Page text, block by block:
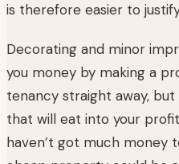
is therefore easier to
Decorating and minor
you money by making a
tenancy straight away,
that will eat into your
haven’t got much money